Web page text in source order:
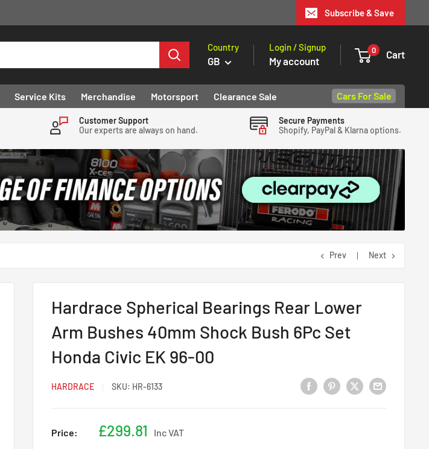
Subscribe & Save
Country
GB
Login / Signup
My account
0 Cart
Service Kits Merchandise Motorsport Clearance Sale Cars For Sale
Customer Support
Our experts are always on hand.
Secure Payments
Shopify, PayPal & Klarna options.
Prev Next
Hardrace Spherical Bearings Rear Lower
Arm Bushes 40mm Shock Bush 6Pc Set
Honda Civic EK 96-00
HARDRACE SKU: HR-6133
Price:
Sale
£299.81 Inc VAT